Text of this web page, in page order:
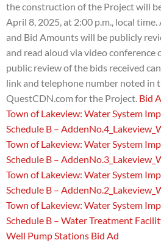
the construction of the Project will
April 8, 2025, at 2:00 p.m., local
and Bid Amounts will be publicly
and read aloud via video conference
public review of the bids received
link and telephone number noted in
QuestCDN.com for the Project. Bid
Town of Lakeview: Water System
Schedule B –
Town of Lakeview: Water System
Schedule B –
Town of Lakeview: Water System
Schedule B –
Town of Lakeview: Water System
Schedule B – Water Treatment
Well Pump Stations Bid Ad